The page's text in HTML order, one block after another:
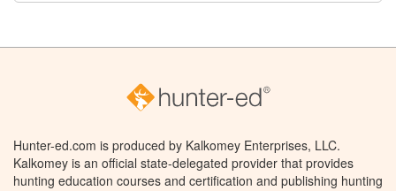
Hunter-ed.com is produced by Kalkomey Enterprises, LLC.
Kalkomey is an official state-delegated provider that provides
hunting education courses and certification and publishing hunting